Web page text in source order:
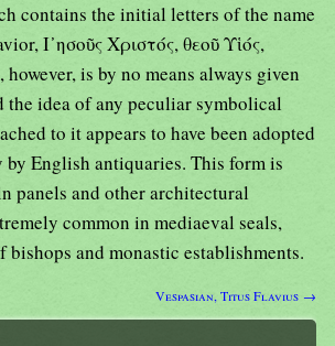
contains the initial letters of the name
Ι᾿ησοῦς Χριστός, θεοῦ Υἱός,
however, is by no means always given
the idea of any peculiar symbolical
to it appears to have been adopted
English antiquaries. This form is
panels and other architectural
common in mediaeval seals,
bishops and monastic establishments.
Vespasian, Titus Flavius →